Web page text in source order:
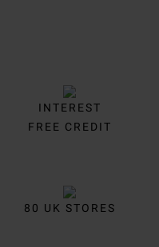
INTEREST
FREE CREDIT
80 UK STORES